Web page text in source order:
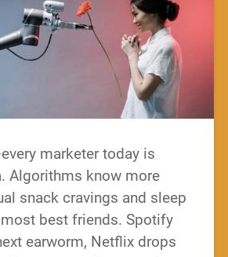
marketer today is
Algorithms know more
snack cravings and sleep
best friends. Spotify
earworm, Netflix drops